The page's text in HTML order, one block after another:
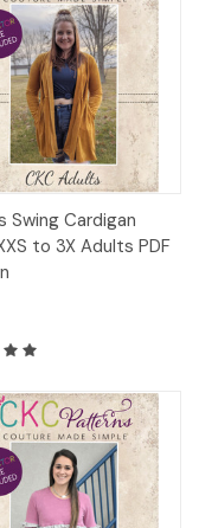
Swing Cardigan
to 3X Adults PDF